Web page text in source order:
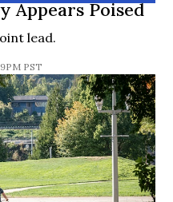
Appears Poised
lead.
PST